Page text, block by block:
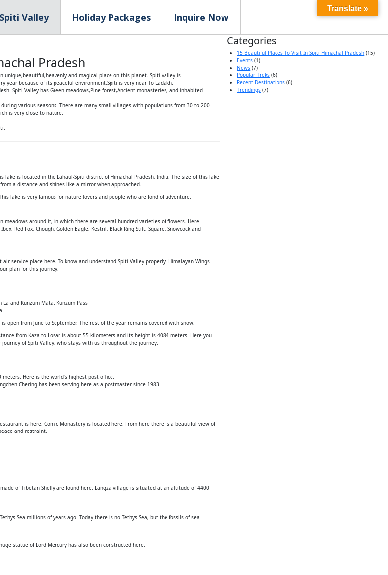
Spiti Valley Holiday Packages Inquire Now
Pradesh
unique,beautiful,heavenly and magical place on this planet. Spiti valley is
because of its peaceful environment.Spiti is very near To Ladakh.
Spiti Valley has Green meadows,Pine forest,Ancient monasteries, and inhabited
various seasons. There are many small villages with populations from 30 to 200
is very close to nature.
is located in the Lahaul-Spiti district of Himachal Pradesh, India. The size of this lake
a distance and shines like a mirror when approached.
lake is very famous for nature lovers and people who are fond of adventure.
around it, in which there are several hundred varieties of flowers. Here
Red Fox, Chough, Golden Eagle, Kestril, Black Ring Stilt, Square, Snowcock and
service place here. To know and understand Spiti Valley properly, Himalayan Wings
plan for this journey.
and Kunzum Mata. Kunzum Pass
open from June to September. The rest of the year remains covered with snow.
from Kaza to Losar is about 55 kilometers and its height is 4084 meters. Here you
of Spiti Valley, who stays with us throughout the journey.
Here is the world’s highest post office.
Chering has been serving here as a postmaster since 1983.
is here. Comic Monastery is located here. From here there is a beautiful view of
and restraint.
of Tibetan Shelly are found here. Langza village is situated at an altitude of 4400
Sea millions of years ago. Today there is no Tethys Sea, but the fossils of sea
statue of Lord Mercury has also been constructed here.
Categories
15 Beautiful Places To Visit In Spiti Himachal Pradesh (15)
Events (1)
News (7)
Popular Treks (6)
Recent Destinations (6)
Trendings (7)
Translate »